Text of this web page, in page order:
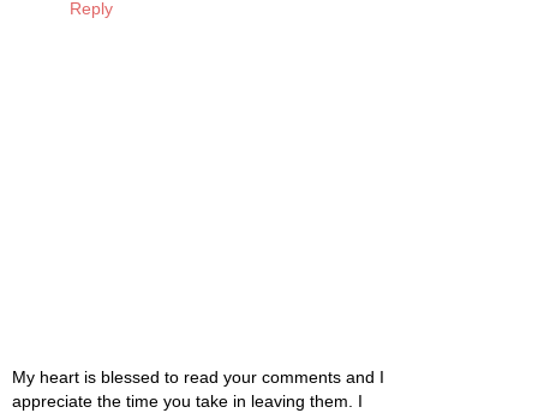
Reply
My heart is blessed to read your comments and I
appreciate the time you take in leaving them. I